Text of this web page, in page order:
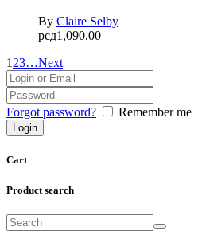
By Claire Selby
рсд1,090.00
1 23…Next
Forgot password? Remember me
Cart
Product search